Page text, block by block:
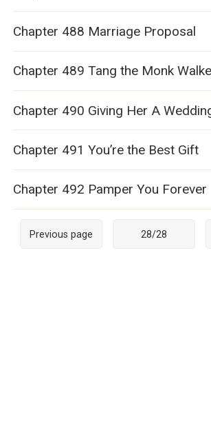
Chapter 488 Marriage Proposal
Chapter 490 Giving Her A
Chapter 491 You’re the Best Gift
Chapter 492 Pamper You Forever
Previous page 28/28